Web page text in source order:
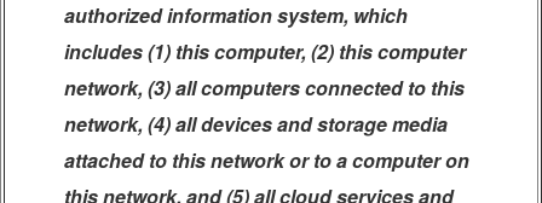
authorized information system, which
includes (1) this computer, (2) this computer
network, (3) all computers connected to this
network, (4) all devices and storage media
attached to this network or to a computer on
this network, and (5) all cloud services and